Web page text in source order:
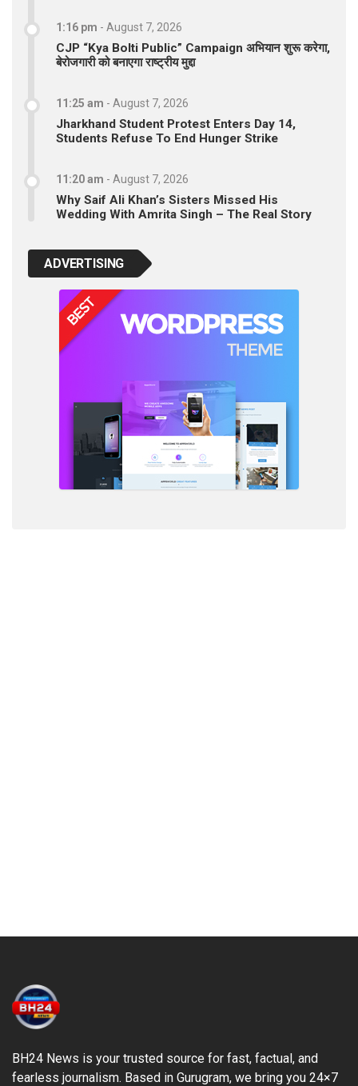
1:16 pm - August 7, 2026
CJP “Kya Bolti Public” Campaign अभियान शुरू करेगा,
बेरोजगारी को बनाएगा राष्ट्रीय मुद्दा
11:25 am - August 7, 2026
Jharkhand Student Protest Enters Day 14,
Students Refuse To End Hunger Strike
11:20 am - August 7, 2026
Why Saif Ali Khan’s Sisters Missed His
Wedding With Amrita Singh – The Real Story
ADVERTISING
BH24 News is your trusted source for fast, factual, and
fearless journalism. Based in Gurugram, we bring you 24×7